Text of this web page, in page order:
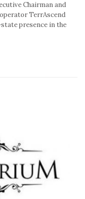
Chairman and
TerrAscend
state presence in the